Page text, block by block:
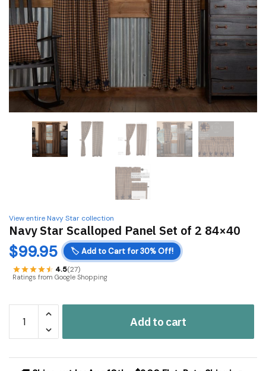
View entire Navy Star collection
Navy Star Scalloped Panel Set of 2 84×40
$99.95 🏷️ Add to Cart for 30% Off!
4.5(27)
Ratings from Google Shopping
Star
Scalloped
Set
Add to cart